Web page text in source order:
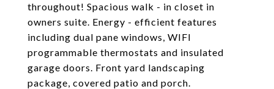
throughout! Spacious walk - in closet in
owners suite. Energy - efficient features
including dual pane windows, WIFI
programmable thermostats and insulated
garage doors. Front yard landscaping
package, covered patio and porch.